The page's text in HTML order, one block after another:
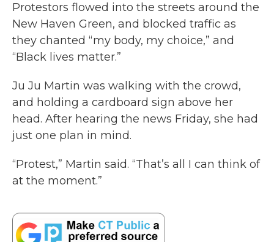
Protestors flowed into the streets around the
New Haven Green, and blocked traffic as
they chanted “my body, my choice,” and
“Black lives matter.”
Ju Ju Martin was walking with the crowd,
and holding a cardboard sign above her
head. After hearing the news Friday, she had
just one plan in mind.
“Protest,” Martin said. “That’s all I can think of
at the moment.”